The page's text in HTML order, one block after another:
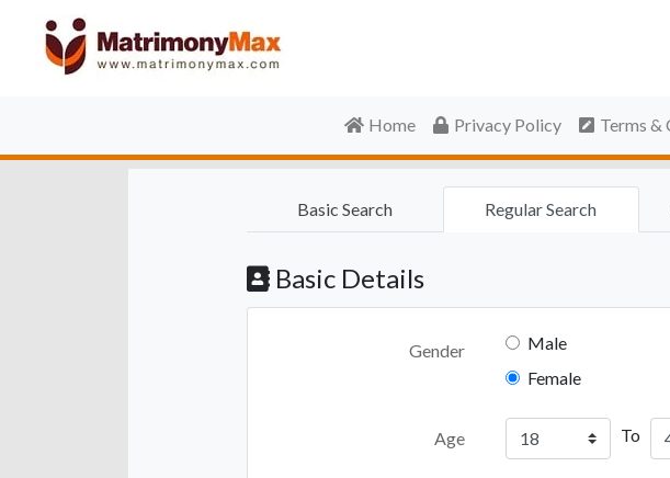
Home Privacy Policy Terms &
Basic Search Regular Search
Basic Details
Gender
Male
Female
Age To